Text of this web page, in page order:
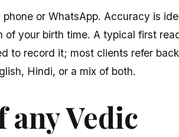
or WhatsApp. Accuracy is
your birth time. A typical first
to record it; most clients refer
Hindi, or a mix of both.
Vedic